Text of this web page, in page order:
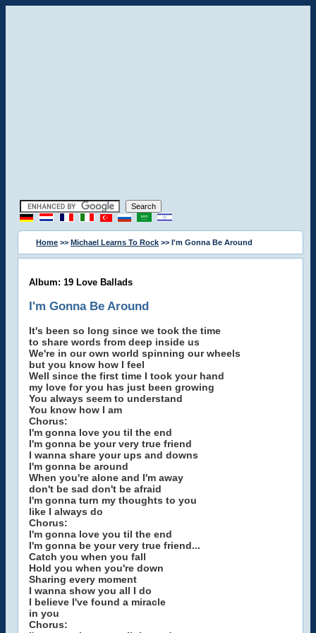
Home >> Michael Learns To Rock >> I'm Gonna Be Around
Album: 19 Love Ballads
I'm Gonna Be Around
It's been so long since we took the time
to share words from deep inside us
We're in our own world spinning our wheels
but you know how I feel
Well since the first time I took your hand
my love for you has just been growing
You always seem to understand
You know how I am
Chorus:
I'm gonna love you til the end
I'm gonna be your very true friend
I wanna share your ups and downs
I'm gonna be around
When you're alone and I'm away
don't be sad don't be afraid
I'm gonna turn my thoughts to you
like I always do
Chorus:
I'm gonna love you til the end
I'm gonna be your very true friend...
Catch you when you fall
Hold you when you're down
Sharing every moment
I wanna show you all I do
I believe I've found a miracle
in you
Chorus: